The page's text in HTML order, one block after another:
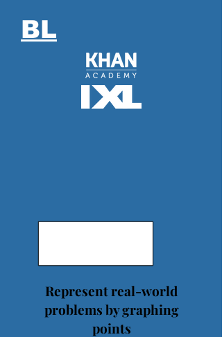
Represent real-world
problems by graphing
points
BL